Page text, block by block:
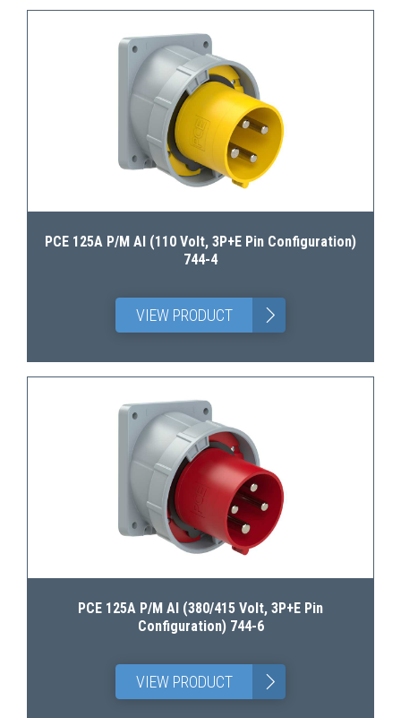
PCE 125A P/M AI (110 Volt, 3P+E Pin Configuration)
744-4
VIEW PRODUCT >
PCE 125A P/M AI (380/415 Volt, 3P+E Pin
Configuration) 744-6
VIEW PRODUCT >